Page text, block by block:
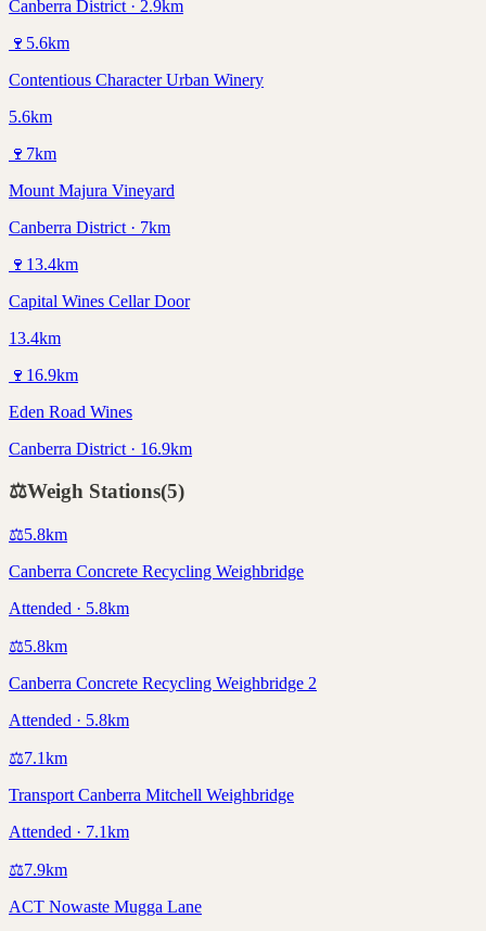
Canberra District · 2.9km
🍷 5.6km
Contentious Character Urban Winery
5.6km
🍷 7km
Mount Majura Vineyard
Canberra District · 7km
🍷 13.4km
Capital Wines Cellar Door
13.4km
🍷 16.9km
Eden Road Wines
Canberra District · 16.9km
⚖️Weigh Stations(5)
⚖️5.8km
Canberra Concrete Recycling Weighbridge
Attended · 5.8km
⚖️5.8km
Canberra Concrete Recycling Weighbridge 2
Attended · 5.8km
⚖️7.1km
Transport Canberra Mitchell Weighbridge
Attended · 7.1km
⚖️7.9km
ACT Nowaste Mugga Lane